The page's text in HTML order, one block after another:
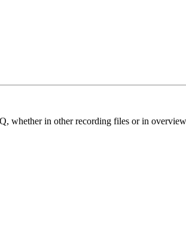
whether in other recording files or in